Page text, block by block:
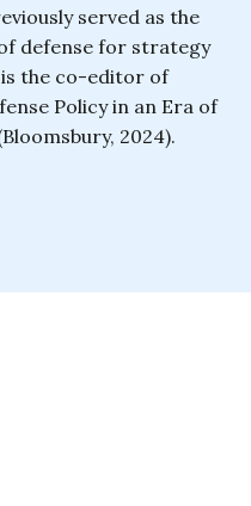
served as the
defense for strategy
the co-editor of
Policy in an Era of
2024).